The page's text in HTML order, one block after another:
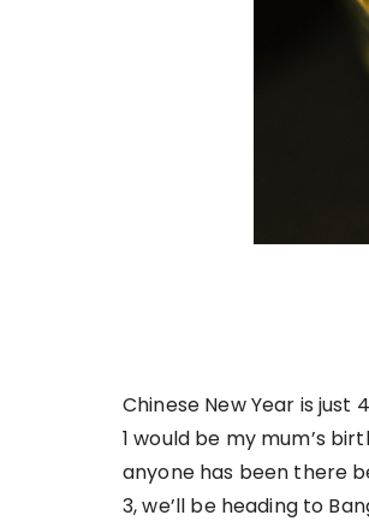
Chinese New Year is just
1 would be my mum’s
anyone has been there
3, we’ll be heading to